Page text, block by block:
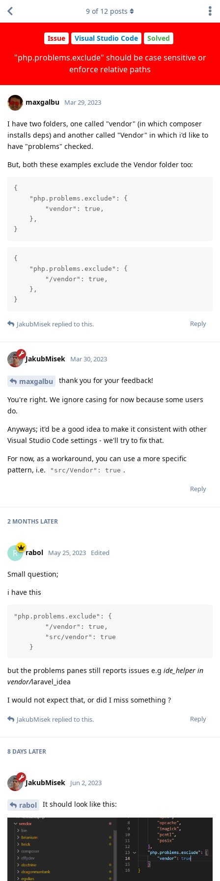
Issue Visual Studio Code Solved
"php.problems.exclude" should be case sensitive or
enforce relative paths
9 of 12 posts
maxgalbu Mar 29, 2023
I have two folders, one called "vendor" (in which composer
installs deps) and another called "Vendor" in which i'd like to
have "problems" checked.
But, both these examples exclude the Vendor folder too:
{
    "php.problems.exclude": {
        "vendor": true,
    },
}
{
    "php.problems.exclude": {
        "/vendor": true,
    },
}
Reply
JakubMisek replied to this.
JakubMisek Mar 30, 2023
maxgalbu thank you for your feedback!
You're right. We ignore casing for now because some users
do.
Anyways; it'd be a good idea to make it consistent with other
Visual Studio Code settings - we'll try to fix that.
For now, as a workaround, you can use a more specific
pattern, i.e.
"src/Vendor": true .
Reply
2 MONTHS LATER
R rabol May 25, 2023 Edited
Small question;
i have this
"php.problems.exclude": {
        "/vendor": true,
        "src/vendor": true
    }
but the problems panes still reports issues e.g ide_helper in
vendor/laravel_idea
I would not expect that, or did I miss something ?
Reply
JakubMisek replied to this.
8 DAYS LATER
JakubMisek Jun 2, 2023
rabol It should look like this: